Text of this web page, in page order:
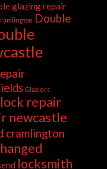
glazing repair
Double
Glaziers
lock repair
newcastle
cramlington
locksmith